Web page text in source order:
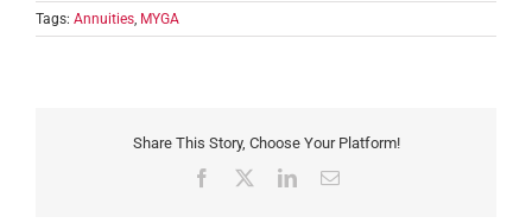
Tags: Annuities MYGA
Share This Story, Choose Your Platform!
Facebook LinkedInEmail